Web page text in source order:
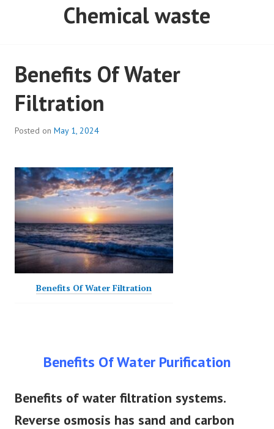
Chemical waste
Benefits Of Water
Filtration
Posted on May 1, 2024
Benefits Of Water Filtration
Benefits Of Water Purification
Benefits of water filtration systems.
Reverse osmosis has sand and carbon